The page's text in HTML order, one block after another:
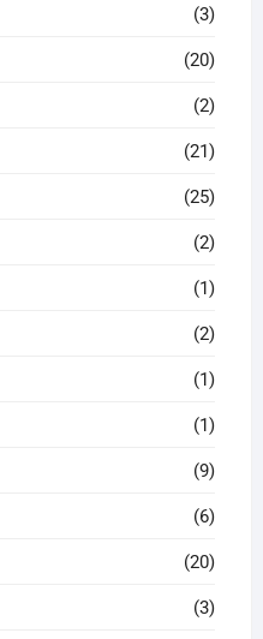
(3)
(20)
(2)
(21)
(25)
(2)
(1)
(2)
(1)
(1)
(9)
(6)
(20)
(3)